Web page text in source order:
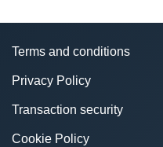
Terms and conditions
Privacy Policy
Transaction security
Cookie Policy